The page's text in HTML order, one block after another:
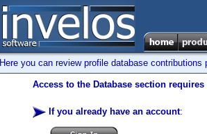
Here you can review profile database
Access to the Database section
If you already have an account: